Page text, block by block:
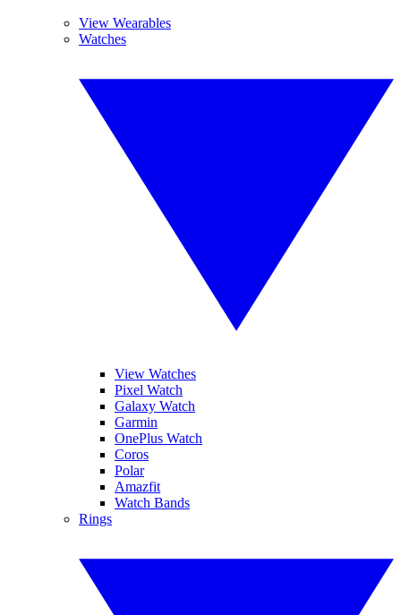
View Wearables
Watches
View Watches
Pixel Watch
Galaxy Watch
Garmin
OnePlus Watch
Coros
Polar
Amazfit
Watch Bands
Rings